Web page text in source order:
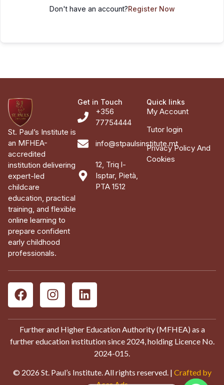
Don't have an account?Register Now
St. Paul’s Institute is
an MFHEA-
accredited
institution delivering
expert-led
childcare
education, practical
training, and flexible
online learning to
prepare confident
early childhood
professionals.
Get in Touch
+356
77754444
info@stpaulsinstitute.mt
12, Triq l-
Isptar, Pietà,
PTA 1512
Quick links
My Account
Tutor login
Privacy Policy And
Cookies
Further and Higher Education Authority (MFHEA) as a
further education institution since 2024, holding Licence No.
2024-015.
© 2026 St. Paul’s Institute. All rights reserved. | Crafted by